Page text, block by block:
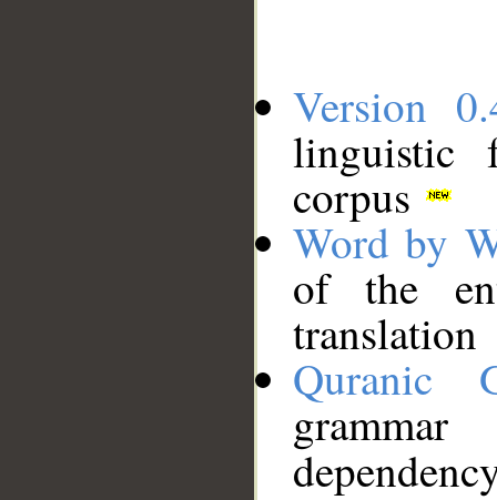
Version
linguistic
corpus
Word by
of the
translation
Quranic